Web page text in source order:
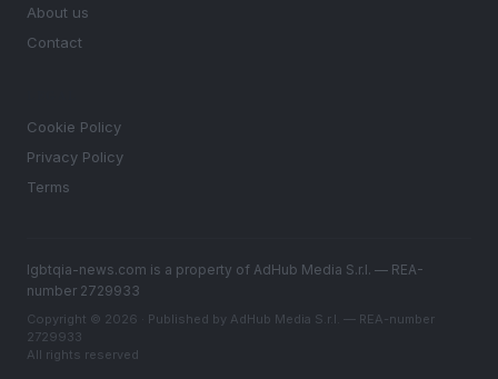
About us
Contact
Cookie Policy
Privacy Policy
Terms
lgbtqia-news.com is a property of AdHub Media S.r.l. — REA-
number 2729933
Copyright © 2026 · Published by AdHub Media S.r.l. — REA-number
2729933
All rights reserved